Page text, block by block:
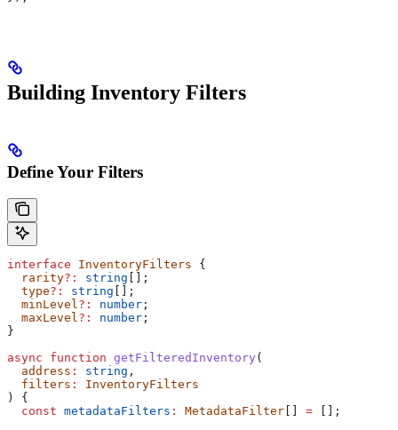
Building Inventory Filters
Define Your Filters
interface InventoryFilters {
  rarity
?: string [];
  type
?: string [];
  minLevel
?: number ;
  maxLevel
?: number ;
}
async function getFilteredInventory (
  address
: string ,
  filters
:
InventoryFilters
) {
  const
metadataFilters : MetadataFilter = [];